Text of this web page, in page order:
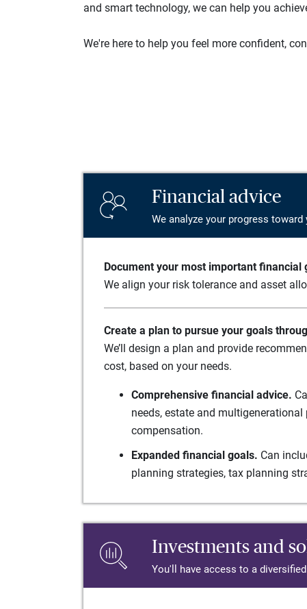
and smart technology, we can help you
We're here to help you feel more confident,
Financial advice
We analyze your progress
Document your most important
We align your risk tolerance and asset
Create a plan to pursue your goals
We’ll design a plan and provide
cost, based on your needs.
Comprehensive financial advice.
needs, estate and
compensation.
Expanded financial goals. Can
planning strategies, tax planning
Investments and
You'll have access to a